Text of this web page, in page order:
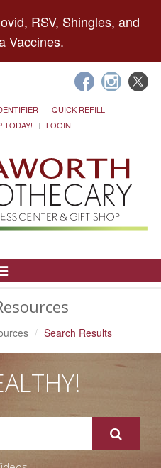
RSV, Shingles, and
Vaccines.
QUICK REFILL
TODAY! LOGIN
Search Results